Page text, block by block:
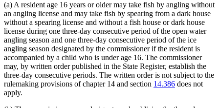
(a) A resident age 16 years or older may take fish by angling without
an angling license and may take fish by spearing from a dark house
without a spearing license and without a fish house or dark house
license during one three-day consecutive period of the open water
angling season and one three-day consecutive period of the ice
angling season designated by the commissioner if the resident is
accompanied by a child who is under age 16. The commissioner
may, by written order published in the State Register, establish the
three-day consecutive periods. The written order is not subject to the
rulemaking provisions of chapter 14 and section 14.386 does not
apply.